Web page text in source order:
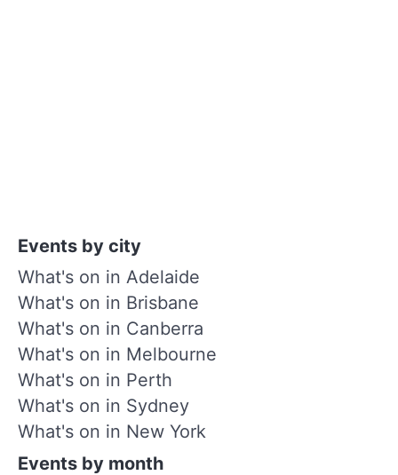
Events by city
What's on in Adelaide
What's on in Brisbane
What's on in Canberra
What's on in Melbourne
What's on in Perth
What's on in Sydney
What's on in New York
Events by month